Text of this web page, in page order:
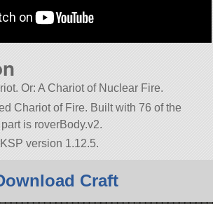
Or: A Chariot of Nuclear Fire.
Chariot of Fire. Built with 76 of the
is roverBody.v2.
version 1.12.5.
Craft